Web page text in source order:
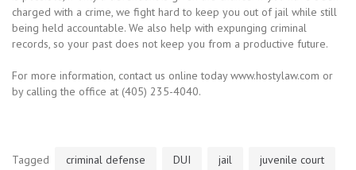
charged with a crime, we fight hard to keep you out of jail while still
being held accountable. We also help with expunging criminal
records, so your past does not keep you from a productive future.
For more information, contact us online today www.hostylaw.com or
by calling the office at (405) 235-4040.
Tagged criminal defense DUI jail
juvenile court